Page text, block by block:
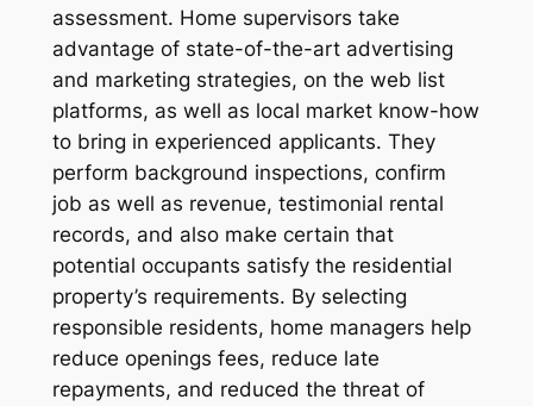
assessment. Home supervisors take
advantage of state-of-the-art advertising
and marketing strategies, on the web list
platforms, as well as local market know-how
to bring in experienced applicants. They
perform background inspections, confirm
job as well as revenue, testimonial rental
records, and also make certain that
potential occupants satisfy the residential
property’s requirements. By selecting
responsible residents, home managers help
reduce openings fees, reduce late
repayments, and reduced the threat of